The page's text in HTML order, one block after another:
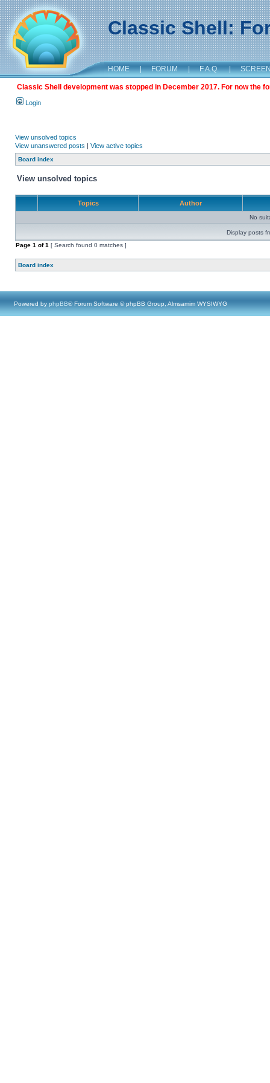
Classic Shell:
HOME | FORUM | F.A.Q. |
Classic Shell development was stopped in December 2017. For now the
Login
View unsolved topics
View unanswered posts | View active topics
Board index
View unsolved topics
Topics Author
No
Display posts
Page 1 of1 [ Search found 0 matches ]
Board index
Powered by phpBB® Forum Software © phpBB Group, Almsamim WYSIWYG